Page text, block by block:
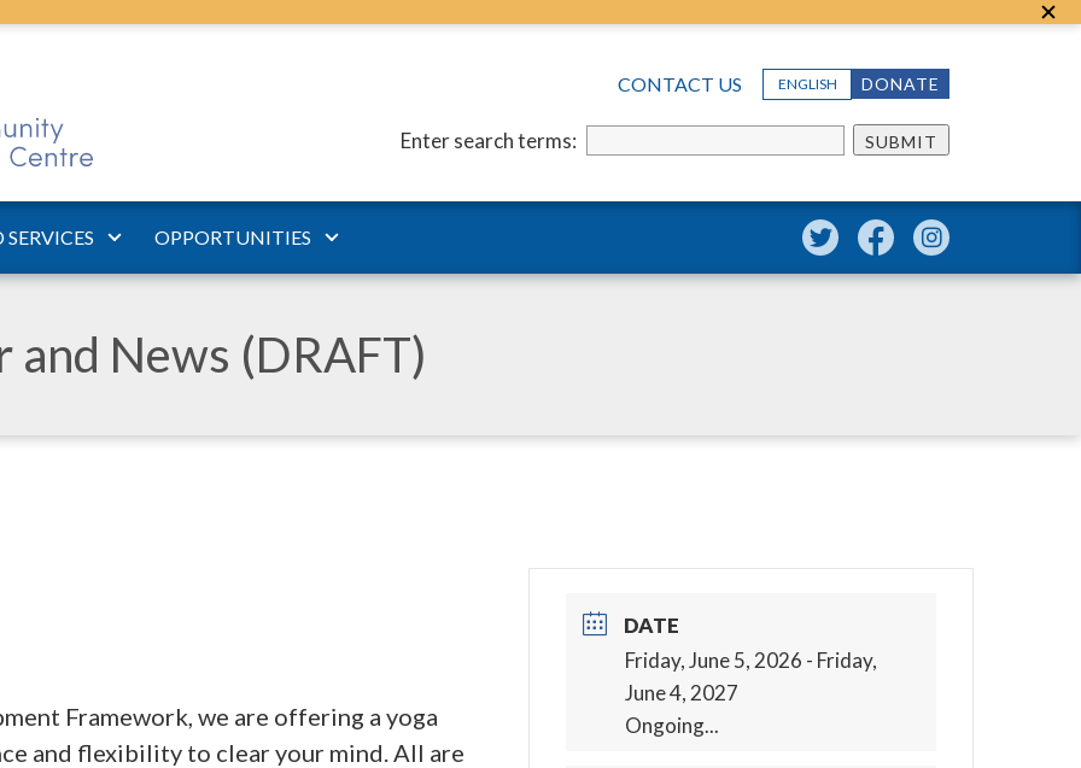
CONTACT US ENGLISH DONATE
Enter search terms: SUBMIT
OPPORTUNITIES
News (DRAFT)
Framework, we are offering a yoga
and flexibility to clear your mind. All are
DATE
Friday, June 5, 2026 - Friday,
June 4, 2027
Ongoing...